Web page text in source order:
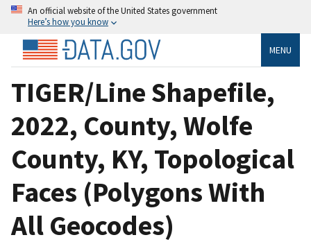
An official website of the United States government
Here’s how you know
MENU
TIGER/Line Shapefile,
2022, County, Wolfe
County, KY, Topological
Faces (Polygons With
All Geocodes)